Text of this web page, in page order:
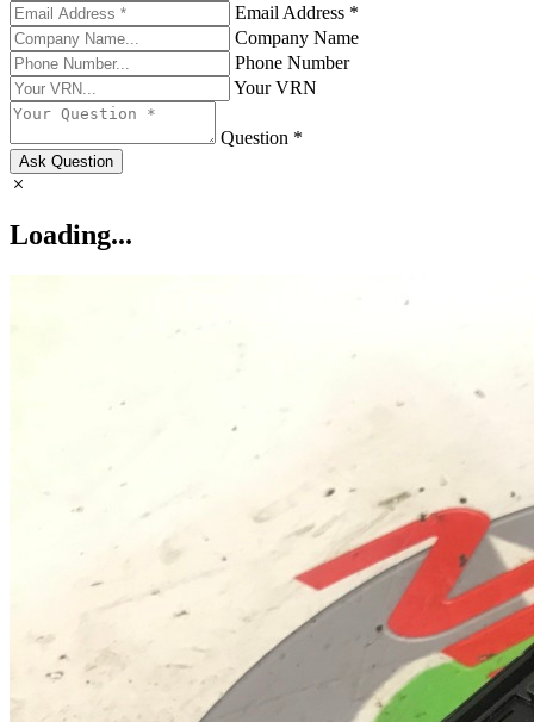
Email Address *
Company Name
Phone Number
Your VRN
Question *
Ask Question
Loading...